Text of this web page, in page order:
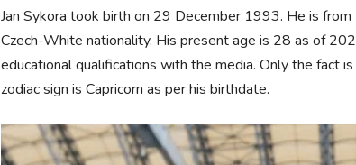
Jan Sykora took birth on 29 December 1993. He is from
Czech-White nationality. His present age is 28 as of
educational qualifications with the media. Only the fact
zodiac sign is Capricorn as per his birthdate.